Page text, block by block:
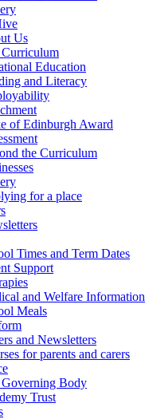
Us
Education
and Literacy
of Edinburgh Award
the Curriculum
for a place
Times and Term Dates
Support
and Welfare Information
Meals
and Newsletters
for parents and carers
Body
Trust